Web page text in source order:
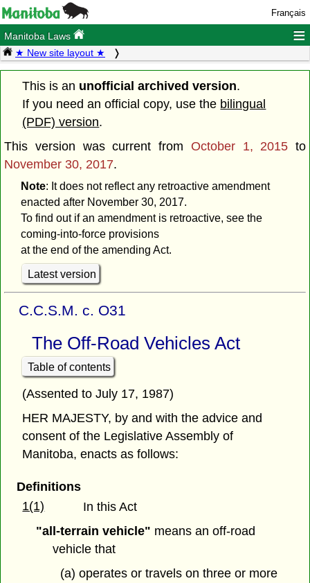
Français
Manitoba Laws ≡
★ New site layout ★
This is an unofficial archived version.
If you need an official copy, use the bilingual
(PDF) version.
This version was current from October 1, 2015 to
November 30, 2017.
Note: It does not reflect any retroactive amendment
enacted after November 30, 2017.
To find out if an amendment is retroactive, see the
coming-into-force provisions
at the end of the amending Act.
Latest version
C.C.S.M. c. O31
The Off-Road Vehicles Act
Table of contents
(Assented to July 17, 1987)
HER MAJESTY, by and with the advice and
consent of the Legislative Assembly of
Manitoba, enacts as follows:
Definitions
1(1)
In this Act
"all-terrain vehicle" means an off-road
vehicle that
(a) operates or travels on three or more